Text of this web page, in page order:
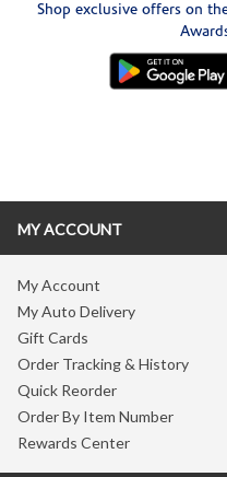
Shop exclusive offers on
MY ACCOUNT
My Account
My Auto Delivery
Gift Cards
Order Tracking & History
Quick Reorder
Order By Item Number
Rewards Center